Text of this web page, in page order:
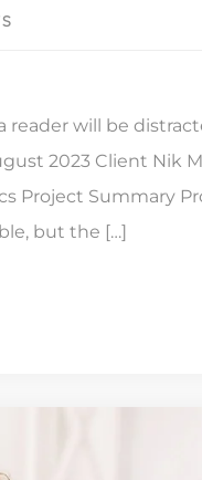
reader will be
2023 Client Nik
Project Summary
but the […]